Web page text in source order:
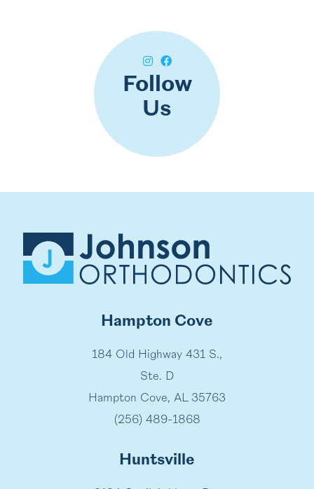
Follow
Us
Hampton Cove
184 Old Highway 431 S.,
Ste. D
Hampton Cove, AL 35763
(256) 489-1868
Huntsville